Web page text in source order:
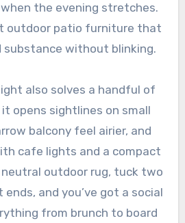
the evening stretches.
outdoor patio furniture that
substance without blinking.
also solves a handful of
opens sightlines on small
balcony feel airier, and
cafe lights and a compact
outdoor rug, tuck two
and you’ve got a social
from brunch to board